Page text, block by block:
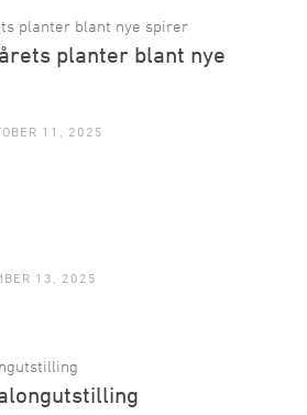
planter blant nye
11, 2025
13, 2025